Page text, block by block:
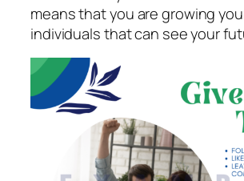
means that you are growing
individuals that can see your